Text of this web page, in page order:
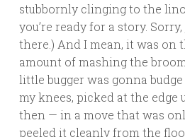
stubbornly clinging to the
you’re ready for a story.
there.) And I mean, it was on
amount of mashing the
little bugger was gonna
my knees, picked at the
then — in a move that was
peeled it cleanly from the